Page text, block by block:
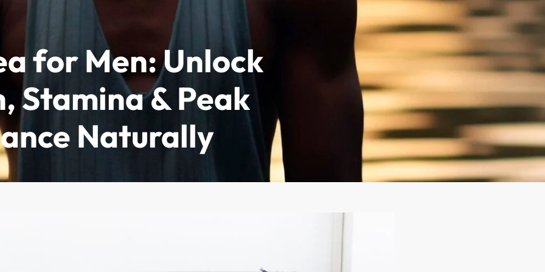
Where to Buy About Contact
for Men: Unlock
Stamina & Peak
Naturally